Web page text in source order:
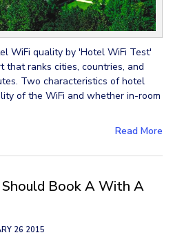
WiFi quality by 'Hotel WiFi Test'
ranks cities, countries, and
Two characteristics of hotel
of the WiFi and whether in-room
Read More
Should Book A With A
26 2015